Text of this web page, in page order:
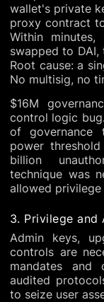
wallet's private
proxy contract
Within
swapped to
Root cause: a
No multisig, no
$16M
control logic
of governance
power
billion
technique was
allowed
3. Privilege and
Admin keys,
controls are
mandates and
audited
to seize user